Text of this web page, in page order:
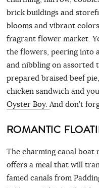
brick buildings and
blooms and vibrant
fragrant flower market.
the flowers, peering into
and nibbling on assorted
prepared braised beef
chicken sandwich and
Oyster Boy. And don’t
ROMANTIC
The charming canal boat
offers a meal that will
famed canals from